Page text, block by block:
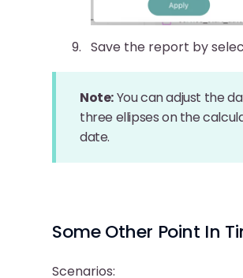
Save the report by
Note:You can adjust the
three ellipses on the
date.
Some Other Point In
Scenarios: